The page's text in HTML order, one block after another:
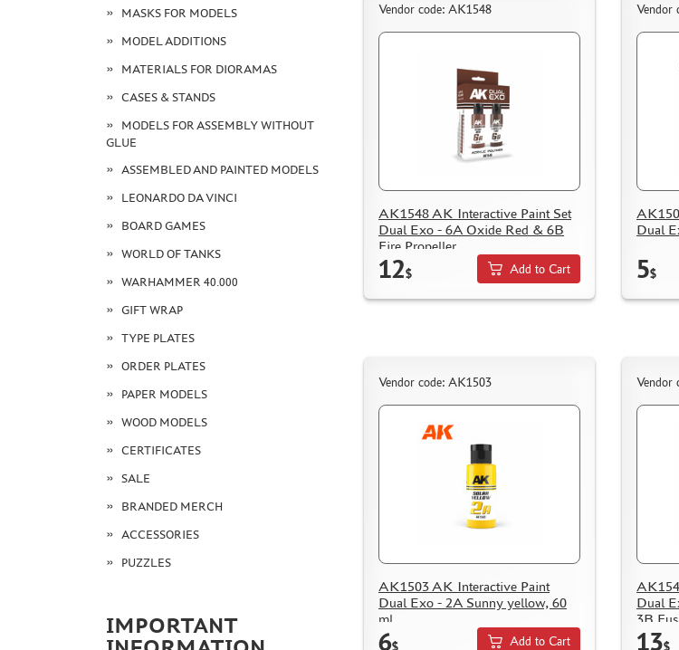
MASKS FOR MODELS
MODEL ADDITIONS
MATERIALS FOR DIORAMAS
CASES & STANDS
MODELS FOR ASSEMBLY WITHOUT
GLUE
ASSEMBLED AND PAINTED MODELS
LEONARDO DA VINCI
BOARD GAMES
WORLD OF TANKS
WARHAMMER 40.000
GIFT WRAP
TYPE PLATES
ORDER PLATES
PAPER MODELS
WOOD MODELS
CERTIFICATES
SALE
BRANDED MERCH
ACCESSORIES
PUZZLES
IMPORTANT
Vendor code: AK1548
AK1548 AK Interactive Paint Set
Dual Exo - 6A Oxide Red & 6B
Fire Propeller
12$ Add to Cart
Vendor
Dual
5$
Vendor code: AK1503
AK1503 AK Interactive Paint
Dual Exo - 2A Sunny yellow, 60
ml
6$ Add to Cart
Vendor
Dual
3B
13$